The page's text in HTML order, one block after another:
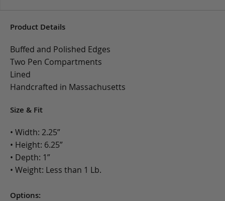
Product Details
Buffed and Polished Edges
Two Pen Compartments
Lined
Handcrafted in Massachusetts
Size & Fit
• Width: 2.25”
• Height: 6.25”
• Depth: 1”
• Weight: Less than 1 Lb.
Options: